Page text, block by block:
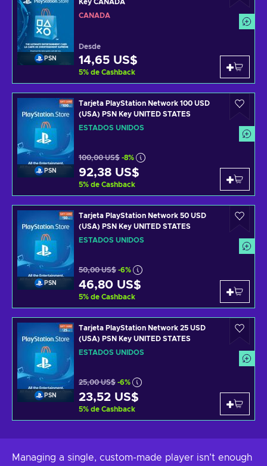
PSN
Key CANADA
CANADÁ
Desde
14,65 US$
5% de Cashback
PSN
Tarjeta PlayStation Network 100 USD
(USA) PSN Key UNITED STATES
ESTADOS UNIDOS
100,00 US$ -8%
92,38 US$
5% de Cashback
PSN
Tarjeta PlayStation Network 50 USD
(USA) PSN Key UNITED STATES
ESTADOS UNIDOS
50,00 US$ -6%
46,80 US$
5% de Cashback
PSN
Tarjeta PlayStation Network 25 USD
(USA) PSN Key UNITED STATES
ESTADOS UNIDOS
25,00 US$ -6%
23,52 US$
5% de Cashback
Managing a single, custom-made player isn’t enough